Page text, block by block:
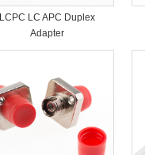
LCPC LC APC Duplex
Adapter